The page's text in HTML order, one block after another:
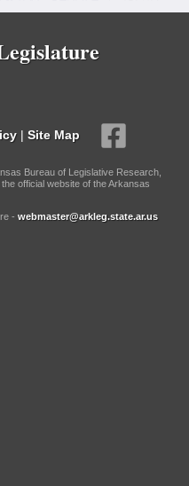
| Site Map
Bureau of Legislative Research,
official website of the Arkansas
- webmaster@arkleg.state.ar.us